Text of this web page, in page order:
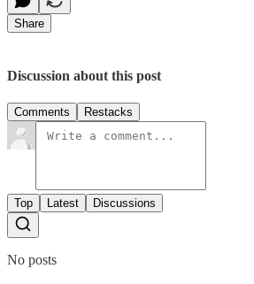
Share
Discussion about this post
Comments Restacks
Top Latest Discussions
No posts